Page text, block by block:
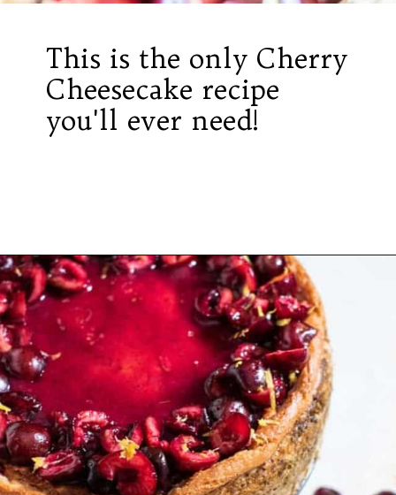
This is the only Cherry
Cheesecake recipe
you'll ever need!
Opening